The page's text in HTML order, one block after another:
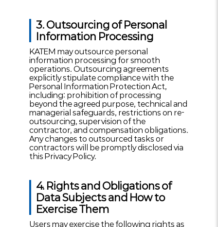
3. Outsourcing of Personal
Information Processing
KATEM may outsource personal
information processing for smooth
operations. Outsourcing agreements
explicitly stipulate compliance with the
Personal Information Protection Act,
including: prohibition of processing
beyond the agreed purpose, technical and
managerial safeguards, restrictions on re-
outsourcing, supervision of the
contractor, and compensation obligations.
Any changes to outsourced tasks or
contractors will be promptly disclosed via
this Privacy Policy.
4. Rights and Obligations of
Data Subjects and How to
Exercise Them
Users may exercise the following rights as